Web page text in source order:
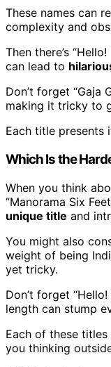
These names can
complexity and
Then there’s
can lead to
Don’t forget “Gaja
making it tricky to
Each title presents
Which Is the
When you think
“Manorama Six
unique title and
You might also
weight of being
yet tricky.
Don’t forget
length can stump
Each of these titles
you thinking